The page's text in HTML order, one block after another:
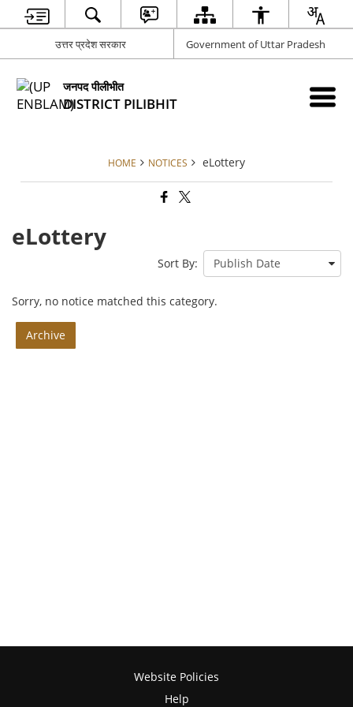
उत्तर प्रदेश सरकार Government of Uttar Pradesh
जनपद पीलीभीत
DISTRICT PILIBHIT
HOME NOTICES eLottery
eLottery
Sort By:
Sorry, no notice matched this category.
Archive
Website Policies
Help